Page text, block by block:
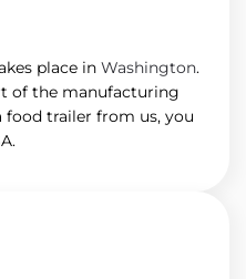
place in Washington.
of the manufacturing
food trailer from us, you